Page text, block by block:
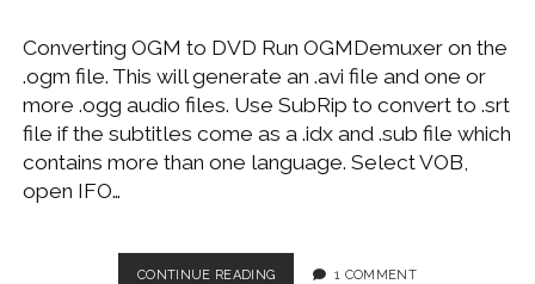
Converting OGM to DVD Run OGMDemuxer on the
.ogm file. This will generate an .avi file and one or
more .ogg audio files. Use SubRip to convert to .srt
file if the subtitles come as a .idx and .sub file which
contains more than one language. Select VOB,
open IFO…
CONTINUE READINGCONVERT1 COMMENT